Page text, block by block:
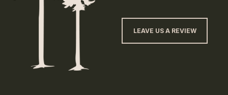
LEAVE US A REVIEW